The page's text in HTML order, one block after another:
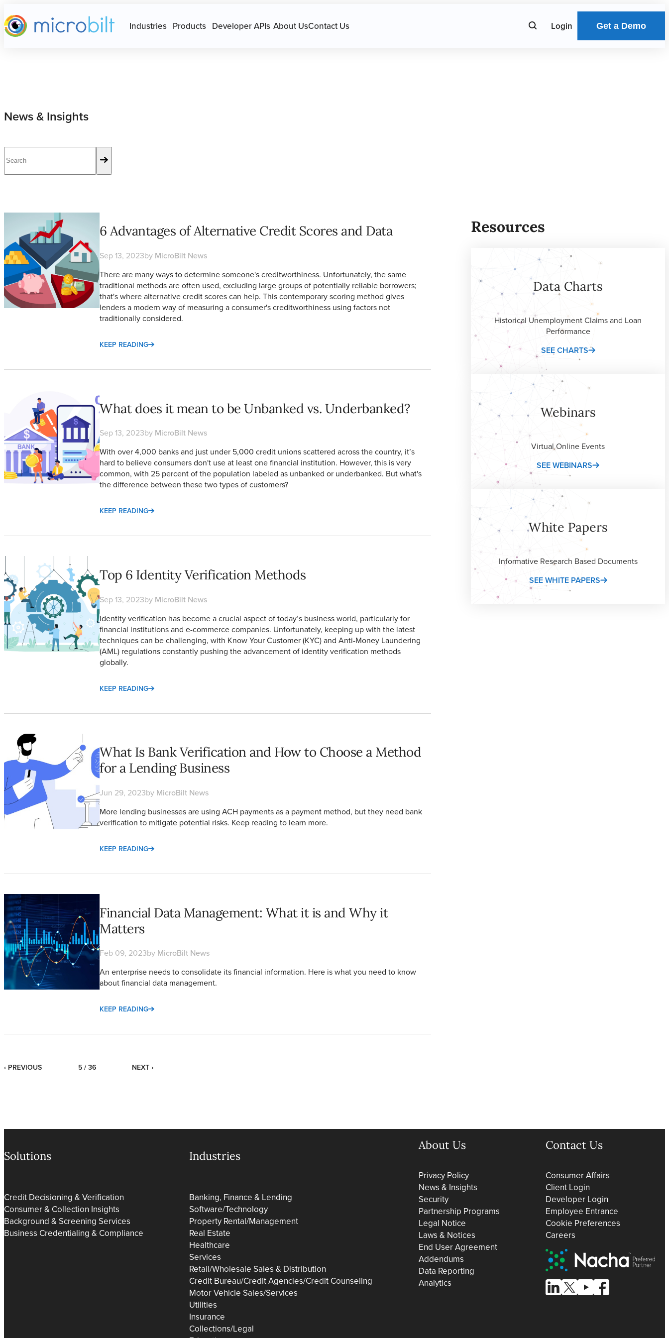
Main page
Industries Products Developer APIs About UsContact Us Search
Submit Login Get a Demo
News & Insights
6 Advantages of Alternative Credit Scores and Data
6 Advantages of Alternative Credit Scores and Data
Sep 13, 2023by MicroBilt News
There are many ways to determine someone's creditworthiness. Unfortunately, the same
traditional methods are often used, excluding large groups of potentially reliable borrowers;
that's where alternative credit scores can help. This contemporary scoring method gives
lenders a modern way of measuring a consumer's creditworthiness using factors not
traditionally considered.
KEEP READING
What does it mean to be Unbanked vs. Underbanked?
What does it mean to be Unbanked vs. Underbanked?
Sep 13, 2023by MicroBilt News
With over 4,000 banks and just under 5,000 credit unions scattered across the country, it’s
hard to believe consumers don't use at least one financial institution. However, this is very
common, with 25 percent of the population labeled as unbanked or underbanked. But what's
the difference between these two types of customers?
KEEP READING
Top 6 Identity Verification Methods
Top 6 Identity Verification Methods
Sep 13, 2023by MicroBilt News
Identity verification has become a crucial aspect of today’s business world, particularly for
financial institutions and e-commerce companies. Unfortunately, keeping up with the latest
techniques can be challenging, with Know Your Customer (KYC) and Anti-Money Laundering
(AML) regulations constantly pushing the advancement of identity verification methods
globally.
KEEP READING
What Is Bank Verification and How to Choose a Method for a Lending Business
What Is Bank Verification and How to Choose a Method
for a Lending Business
Jun 29, 2023by MicroBilt News
More lending businesses are using ACH payments as a payment method, but they need bank
verification to mitigate potential risks. Keep reading to learn more.
KEEP READING
Financial Data Management: What it is and Why it Matters
Financial Data Management: What it is and Why it
Matters
Feb 09, 2023by MicroBilt News
An enterprise needs to consolidate its financial information. Here is what you need to know
about financial data management.
KEEP READING
‹ PREVIOUS 5 / 36 NEXT ›
Resources
Data Charts
Historical Unemployment Claims and Loan
Performance
SEE CHARTS
Webinars
Virtual Online Events
SEE WEBINARS
White Papers
Informative Research Based Documents
SEE WHITE PAPERS
Solutions
Credit Decisioning & Verification
Consumer & Collection Insights
Background & Screening Services
Business Credentialing & Compliance
Industries
Banking, Finance & Lending
Software/Technology
Property Rental/Management
Real Estate
Healthcare
Services
Retail/Wholesale Sales & Distribution
Credit Bureau/Credit Agencies/Credit Counseling
Motor Vehicle Sales/Services
Utilities
Insurance
Collections/Legal
About Us
Privacy Policy
News & Insights
Security
Partnership Programs
Legal Notice
Laws & Notices
End User Agreement
Addendums
Data Reporting
Analytics
Contact Us
Consumer Affairs
Client Login
Developer Login
Employee Entrance
Cookie Preferences
Careers
Nacha Preferred Partner
Follow Us on Linked In
Follow Us on X (formerly
Follow Us on Youtube
Follow Us on